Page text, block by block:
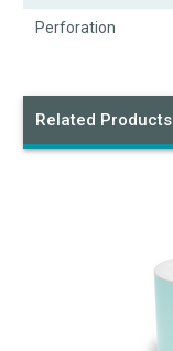
Perforation
Related Products